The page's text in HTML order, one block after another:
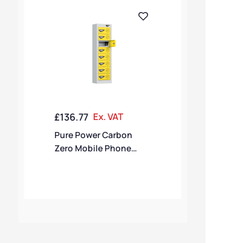
£136.77 Ex. VAT
Pure Power Carbon
Zero Mobile Phone